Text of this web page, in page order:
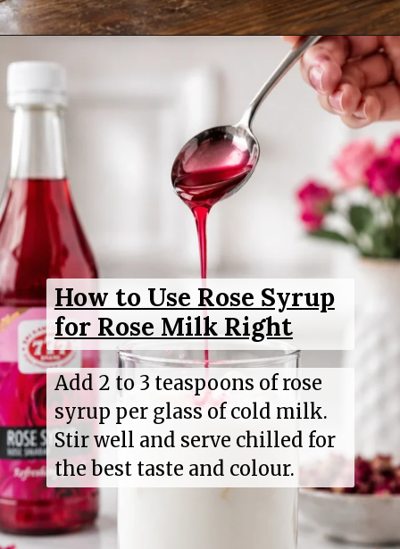
Opening https://www.sgr777foods.com/
How to Use Rose Syrup
for Rose Milk Right
Add 2 to 3 teaspoons of rose
syrup per glass of cold milk.
Stir well and serve chilled for
the best taste and colour.